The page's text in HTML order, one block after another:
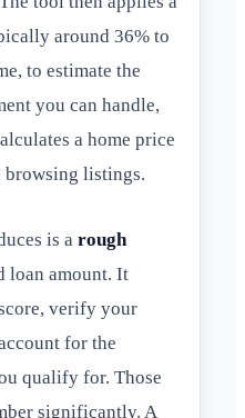
around 36% to
to estimate the
you can handle,
a home price
browsing listings.
is a rough
loan amount. It
verify your
for the
qualify for. Those
significantly. A